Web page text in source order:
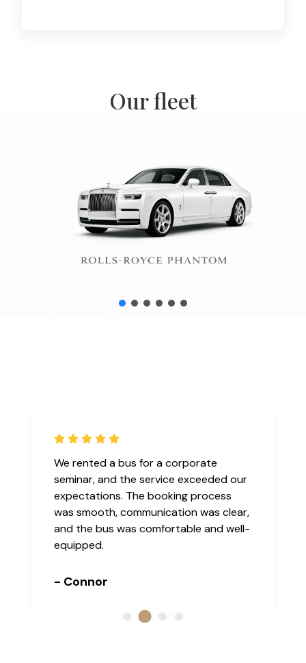
Our fleet
We rented a bus for a corporate
seminar, and the service exceeded our
expectations. The booking process
was smooth, communication was clear,
and the bus was comfortable and well-
equipped.
- Connor